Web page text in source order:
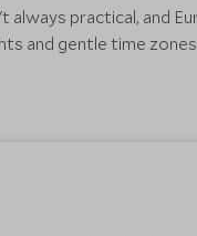
practical, and
and gentle time